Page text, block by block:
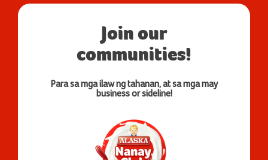
Join our
communities!
Para sa mga ilaw ng tahanan, at sa mga may
business or sideline!